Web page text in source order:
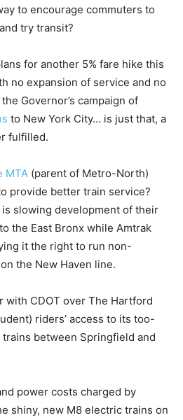
to encourage commuters to
try transit?
for another 5% fare hike this
no expansion of service and no
Governor’s campaign of
to New York City… is just that, a
fulfilled.
MTA (parent of Metro-North)
provide better train service?
is slowing development of their
the East Bronx while Amtrak
it the right to run non-
the New Haven line.
with CDOT over The Hartford
riders’ access to its too-
between Springfield and
power costs charged by
shiny, new M8 electric trains on